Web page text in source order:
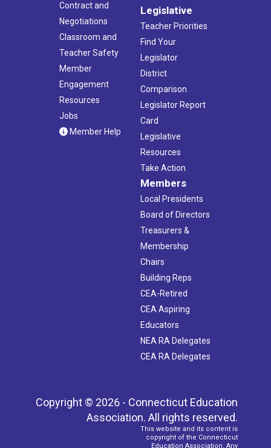
Contract and
Negotiations
Classroom and
Teacher Safety
Member
Engagement
Resources
Jobs
Member Help
Legislative
Teacher Priorities
Find Your
Legislator
District
Comparison
Legislator Report
Card
Legislative
Resources
Take Action
Members
Local Presidents
Board of Directors
Treasurers &
Membership
Chairs
Building Reps
CEA-Retired
CEA Aspiring
Educators
NEA RA Delegates
CEA RA Delegates
Copyright © 2026 - Connecticut Education
Association. All rights reserved.
This website and its content is
copyright of the Connecticut
Education Association. Any